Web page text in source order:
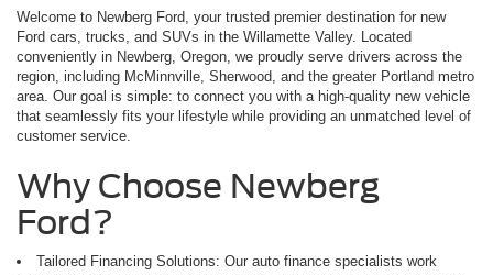
Welcome to Newberg Ford, your trusted premier destination for new
Ford cars, trucks, and SUVs in the Willamette Valley. Located
conveniently in Newberg, Oregon, we proudly serve drivers across the
region, including McMinnville, Sherwood, and the greater Portland metro
area. Our goal is simple: to connect you with a high-quality new vehicle
that seamlessly fits your lifestyle while providing an unmatched level of
customer service.
Why Choose Newberg
Ford?
Tailored Financing Solutions: Our auto finance specialists work